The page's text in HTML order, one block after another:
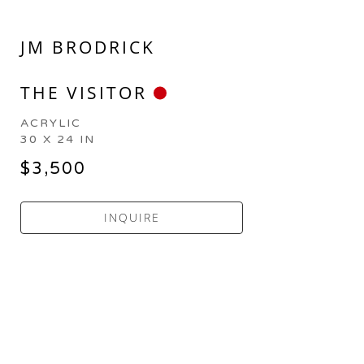
JM BRODRICK
THE VISITOR
ACRYLIC
30 X 24 IN
$3,500
INQUIRE